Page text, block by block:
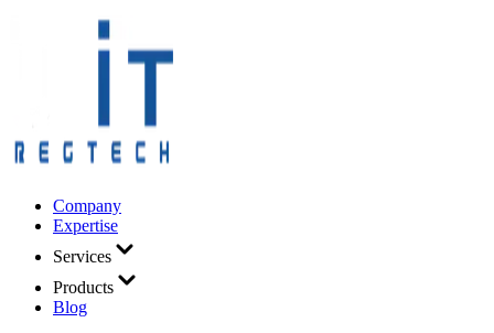
Company
Expertise
Services
Products
Blog